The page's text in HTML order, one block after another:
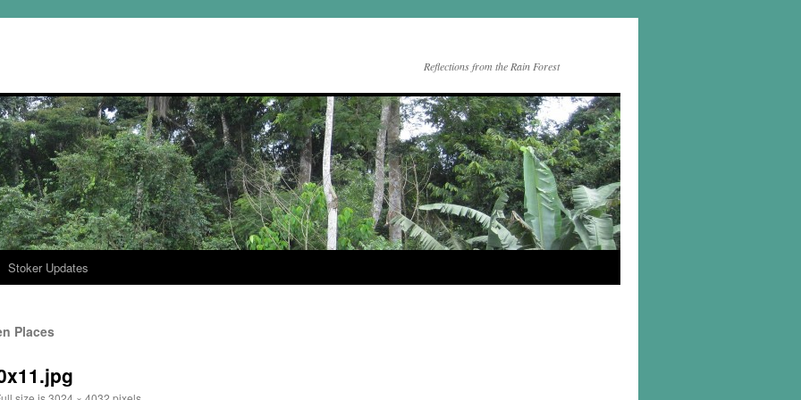
Reflections from the Rain Forest
Stoker Updates
Places